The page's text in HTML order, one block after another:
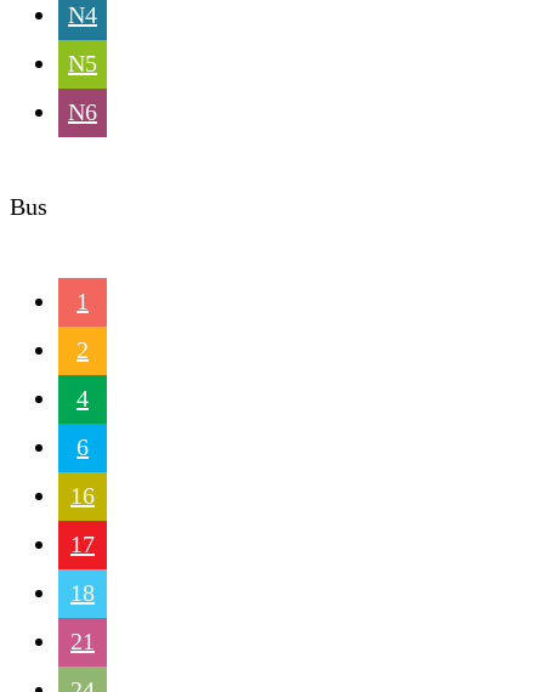
N4
N5
N6
Bus
1
2
4
6
16
17
18
21